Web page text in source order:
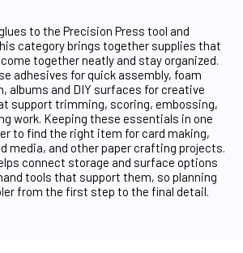
to the Precision Press tool and
category brings together supplies that
together neatly and stay organized.
adhesives for quick assembly, foam
albums and DIY surfaces for creative
support trimming, scoring, embossing,
work. Keeping these essentials in one
to find the right item for card making,
media, and other paper crafting projects.
connect storage and surface options
tools that support them, so planning
from the first step to the final detail.